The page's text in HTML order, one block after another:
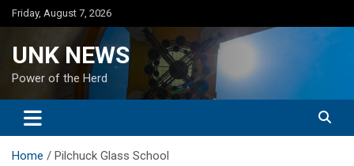
Skip
to
Friday, August 7, 2026
UNK NEWS
Power of the Herd
Home Pilchuck Glass School